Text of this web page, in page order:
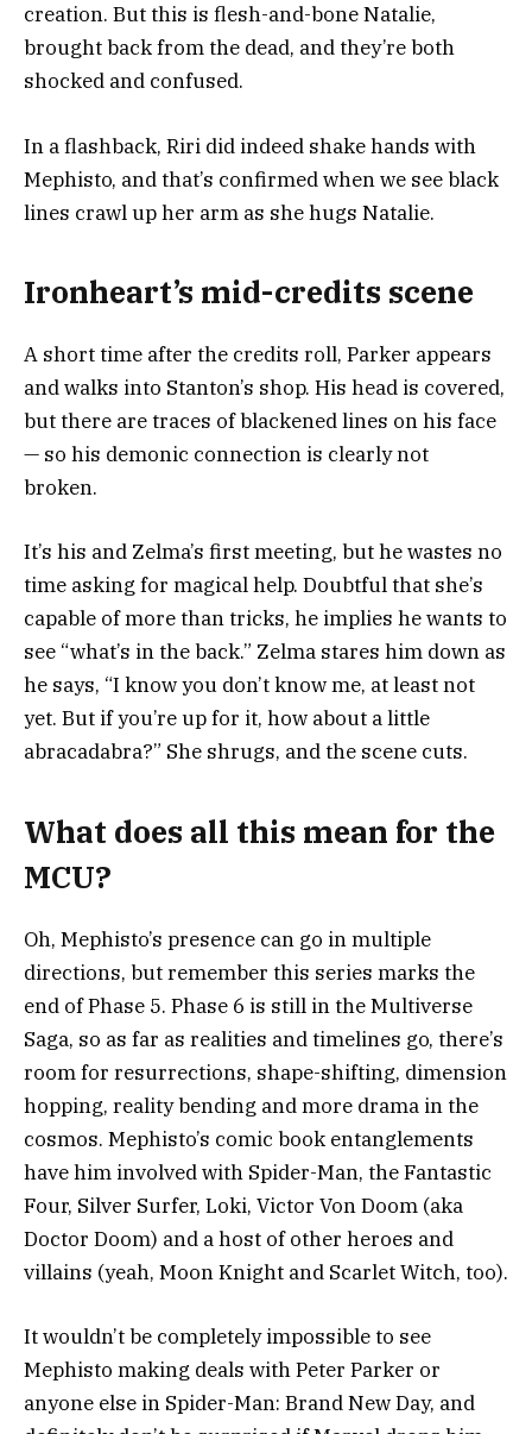
creation. But this is flesh-and-bone Natalie,
brought back from the dead, and they’re both
shocked and confused.
In a flashback, Riri did indeed shake hands with
Mephisto, and that’s confirmed when we see black
lines crawl up her arm as she hugs Natalie.
Ironheart’s mid-credits scene
A short time after the credits roll, Parker appears
and walks into Stanton’s shop. His head is covered,
but there are traces of blackened lines on his face
— so his demonic connection is clearly not
broken.
It’s his and Zelma’s first meeting, but he wastes no
time asking for magical help. Doubtful that she’s
capable of more than tricks, he implies he wants to
see “what’s in the back.” Zelma stares him down as
he says, “I know you don’t know me, at least not
yet. But if you’re up for it, how about a little
abracadabra?” She shrugs, and the scene cuts.
What does all this mean for the
MCU?
Oh, Mephisto’s presence can go in multiple
directions, but remember this series marks the
end of Phase 5. Phase 6 is still in the Multiverse
Saga, so as far as realities and timelines go, there’s
room for resurrections, shape-shifting, dimension
hopping, reality bending and more drama in the
cosmos. Mephisto’s comic book entanglements
have him involved with Spider-Man, the Fantastic
Four, Silver Surfer, Loki, Victor Von Doom (aka
Doctor Doom) and a host of other heroes and
villains (yeah, Moon Knight and Scarlet Witch, too).
It wouldn’t be completely impossible to see
Mephisto making deals with Peter Parker or
anyone else in Spider-Man: Brand New Day, and